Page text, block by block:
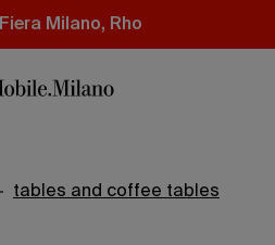
Milano, Rho
tables and coffee tables